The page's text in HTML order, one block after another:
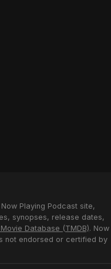
Playing Podcast site,
synopses, release dates,
Database (TMDB). Now
not endorsed or certified by